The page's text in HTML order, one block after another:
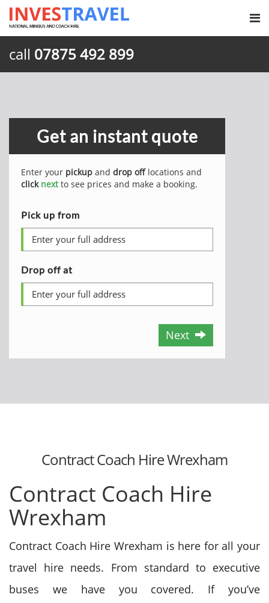
call 07875 492 899
Get an instant quote
Enter your pickup and drop offlocations and
click nextto see prices and make a booking.
Pick up from
Drop off at
Next
Contract Coach Hire Wrexham
Contract Coach Hire
Wrexham
Contract Coach Hire Wrexham is here for all your
travel hire needs. From standard to executive
buses we have you covered. If you’ve